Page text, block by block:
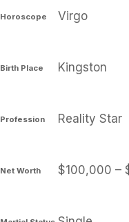
Horoscope Virgo
Birth Place Kingston
Profession Reality Star
Net Worth $100,000 –